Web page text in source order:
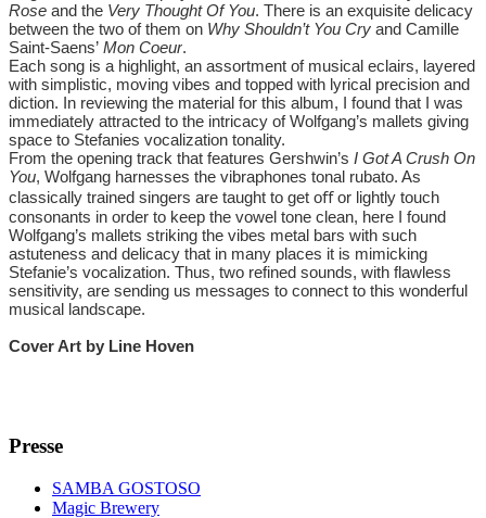
Rose and the Very Thought Of You. There is an exquisite delicacy
between the two of them on Why Shouldn’t You Cry and Camille
Saint-Saens’ Mon Coeur.
Each song is a highlight, an assortment of musical eclairs, layered
with simplistic, moving vibes and topped with lyrical precision and
diction. In reviewing the material for this album, I found that I was
immediately attracted to the intricacy of Wolfgang’s mallets giving
space to Stefanies vocalization tonality.
From the opening track that features Gershwin’s I Got A Crush On
You, Wolfgang harnesses the vibraphones tonal rubato. As
classically trained singers are taught to get oﬀ or lightly touch
consonants in order to keep the vowel tone clean, here I found
Wolfgang’s mallets striking the vibes metal bars with such
astuteness and delicacy that in many places it is mimicking
Stefanie’s vocalization. Thus, two refined sounds, with flawless
sensitivity, are sending us messages to connect to this wonderful
musical landscape.
Cover Art by Line Hoven
Presse
SAMBA GOSTOSO
Magic Brewery